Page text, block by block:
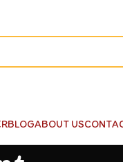
BLOGABOUT US